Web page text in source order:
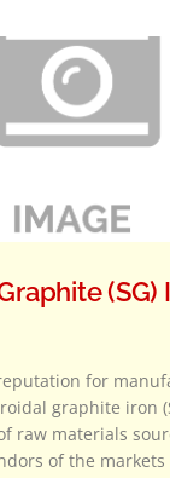
(SG)
for
graphite iron
raw materials
of the markets